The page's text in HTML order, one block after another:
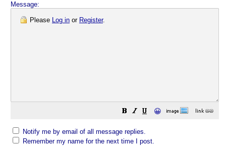
Message:
Please Log in or Register.
😀
Notify me by email of all message replies.
Remember my name for the next time I post.